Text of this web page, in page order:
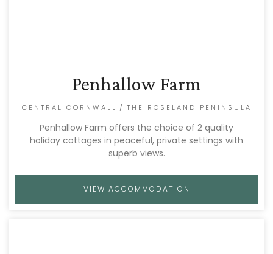
Penhallow Farm
CENTRAL CORNWALL / THE ROSELAND PENINSULA
Penhallow Farm offers the choice of 2 quality
holiday cottages in peaceful, private settings with
superb views.
VIEW ACCOMMODATION